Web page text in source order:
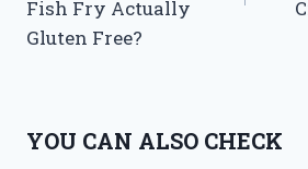
Fish Fry Actually
Gluten Free?
YOU CAN ALSO CHECK